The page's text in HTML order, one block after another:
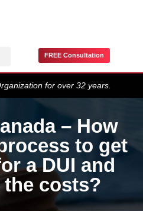
FREE Consultation
for over 32 years.
– How
to get
a DUI and
the costs?